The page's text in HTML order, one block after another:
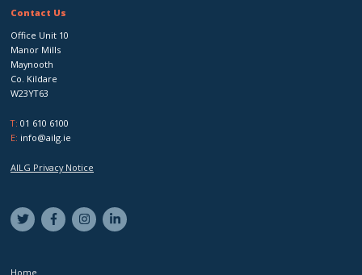
Contact Us
Office Unit 10
Manor Mills
Maynooth
Co. Kildare
W23YT63
T: 01 610 6100
E: info@ailg.ie
AILG Privacy Notice
Home